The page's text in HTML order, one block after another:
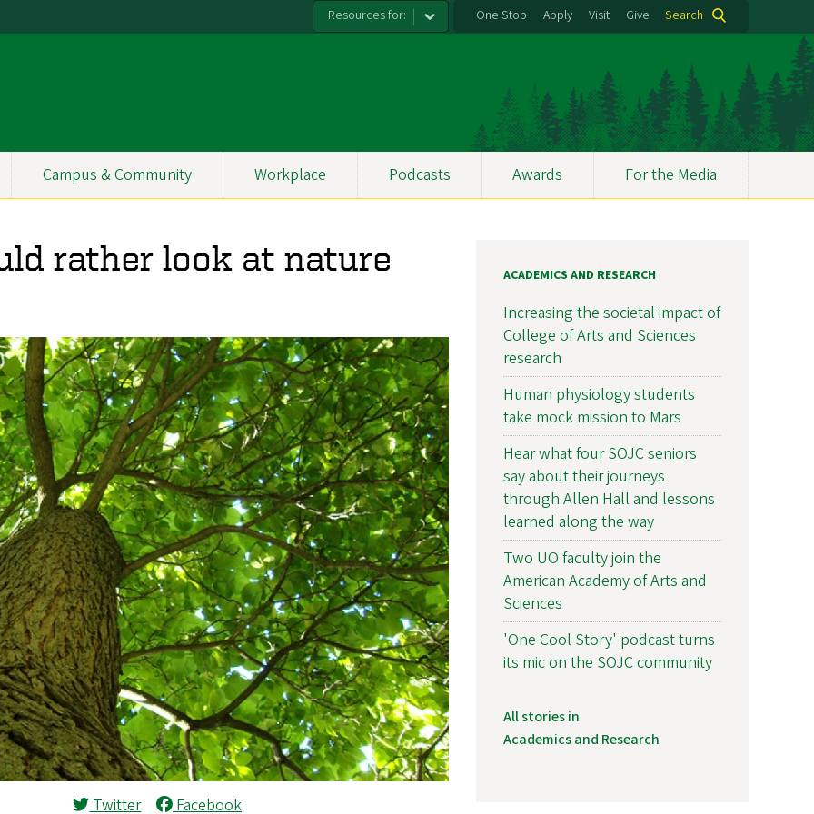
Resources for: One Stop Apply Visit Give Search
Campus & Community Workplace Podcasts Awards For the Media
rather look at nature
Twitter Facebook
ACADEMICS AND RESEARCH
Increasing the societal impact of
College of Arts and Sciences
research
Human physiology students
take mock mission to Mars
Hear what four SOJC seniors
say about their journeys
through Allen Hall and lessons
learned along the way
Two UO faculty join the
American Academy of Arts and
Sciences
'One Cool Story' podcast turns
its mic on the SOJC community
All stories in
Academics and Research